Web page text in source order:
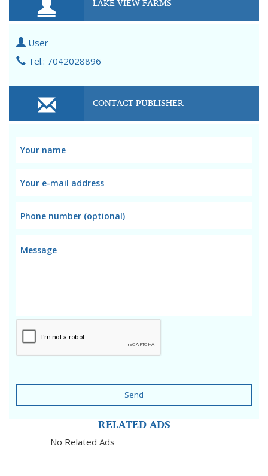
User
Tel.: 7042028896
CONTACT PUBLISHER
Send
RELATED ADS
No Related Ads